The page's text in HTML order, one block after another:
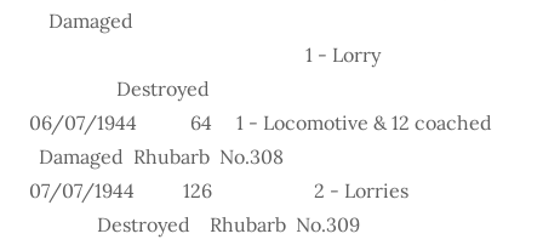
Damaged
1 - Lorry
Destroyed
06/07/1944 64 1 - Locomotive & 12 coached
Damaged Rhubarb No.308
07/07/1944 126 2 - Lorries
Destroyed Rhubarb No.309